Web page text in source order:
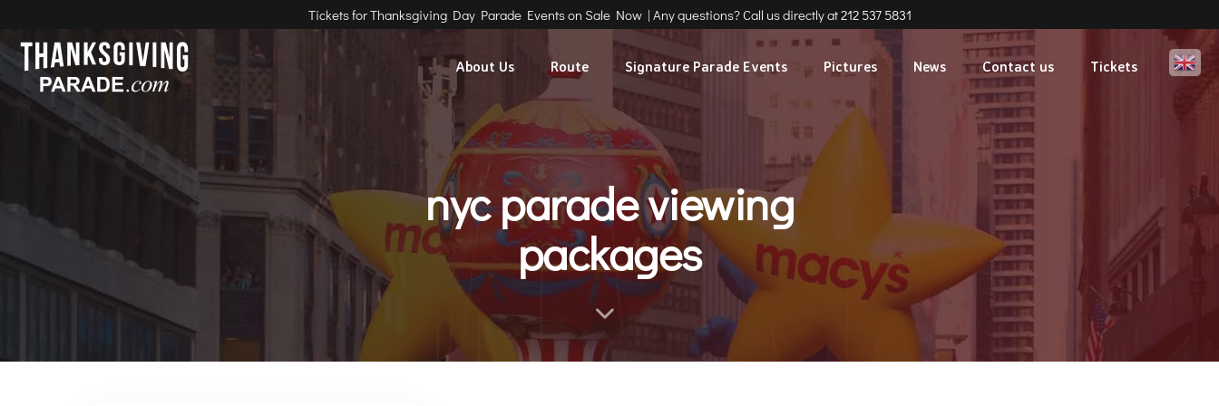
Tickets for Thanksgiving Day Parade Events on Sale Now | Any questions? Call us directly at212 537 5831
About Us Route Signature Parade Events Pictures News Contact us Tickets
nyc parade viewing
packages